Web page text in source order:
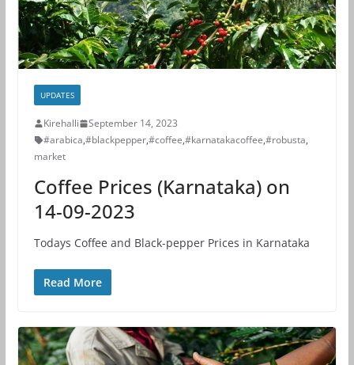
UPDATES
Kirehalli
September 14, 2023
#arabica,#blackpepper,#coffee,#karnatakacoffee,#robusta,
market
Coffee Prices (Karnataka) on
14-09-2023
Todays Coffee and Black-pepper Prices in Karnataka
Read More